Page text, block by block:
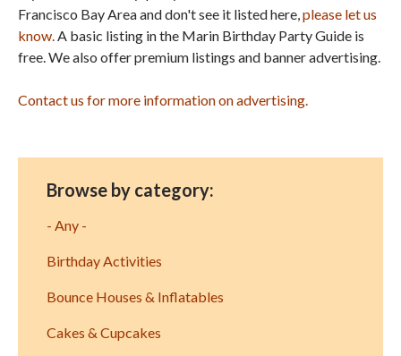
Francisco Bay Area and don't see it listed here,please let us
know.A basic listing in the Marin Birthday Party Guide is
free. We also offer premium listings and banner advertising.
Contact us for more information on advertising.
Browse by category:
- Any -
Birthday Activities
Bounce Houses & Inflatables
Cakes & Cupcakes